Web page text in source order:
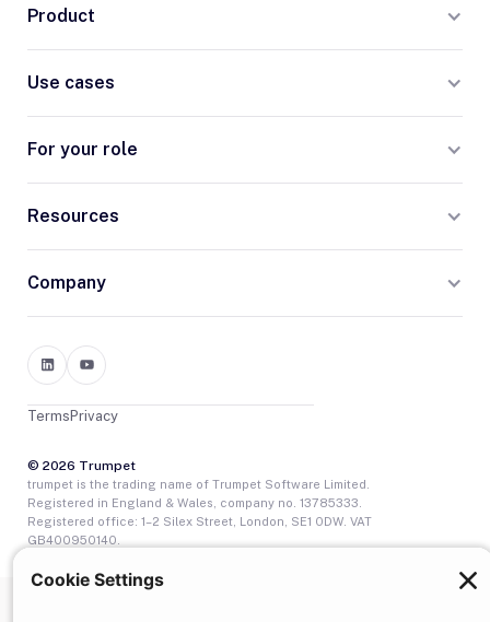
Product
Use cases
For your role
Resources
Company
© 2026 Trumpet
Privacy
Terms
trumpet is the trading name of Trumpet Software Limited.
Registered in England & Wales, company no. 13785333.
Registered office: 1–2 Silex Street, London, SE1 0DW. VAT
GB400950140.